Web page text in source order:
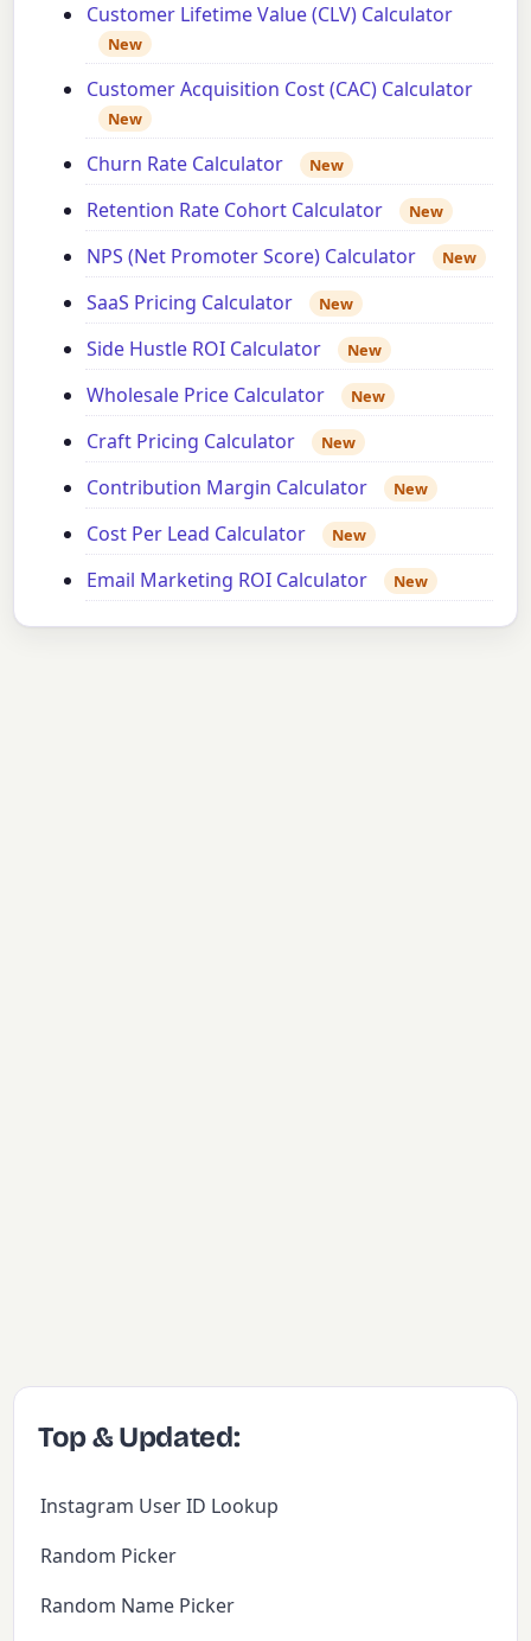
Customer Lifetime Value (CLV) Calculator
New
Customer Acquisition Cost (CAC) Calculator
New
Churn Rate Calculator New
Retention Rate Cohort Calculator New
NPS (Net Promoter Score) Calculator New
SaaS Pricing Calculator New
Side Hustle ROI Calculator New
Wholesale Price Calculator New
Craft Pricing Calculator New
Contribution Margin Calculator New
Cost Per Lead Calculator New
Email Marketing ROI Calculator New
Top & Updated:
Instagram User ID Lookup
Random Picker
Random Name Picker